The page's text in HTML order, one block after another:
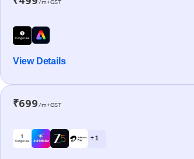
/m+GST
View Details
₹699/m+GST
+ 1